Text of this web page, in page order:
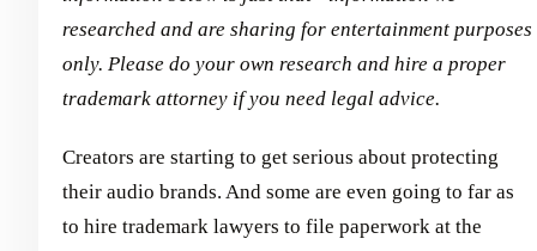
researched and are sharing for entertainment purposes
only. Please do your own research and hire a proper
trademark attorney if you need legal advice.
Creators are starting to get serious about protecting
their audio brands. And some are even going to far as
to hire trademark lawyers to file paperwork at the